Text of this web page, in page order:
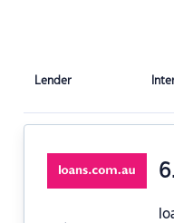
Lender